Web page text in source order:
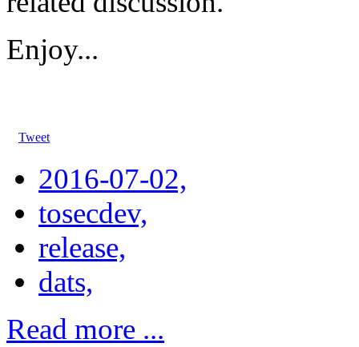
Enjoy...
Tweet
2016-07-02,
tosecdev,
release,
dats,
Read more ...